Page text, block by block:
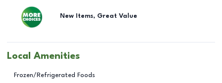
New Items, Great Value
Local Amenities
Frozen/Refrigerated Foods